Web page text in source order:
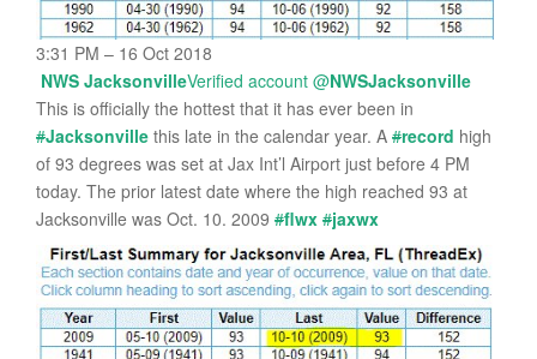
3:31 PM – 16 Oct 2018
NWS JacksonvilleVerified account @NWSJacksonville
This is officially the hottest that it has ever been in
#Jacksonville this late in the calendar year. A #record high
of 93 degrees was set at Jax Int’l Airport just before 4 PM
today. The prior latest date where the high reached 93 at
Jacksonville was Oct. 10. 2009 #flwx #jaxwx